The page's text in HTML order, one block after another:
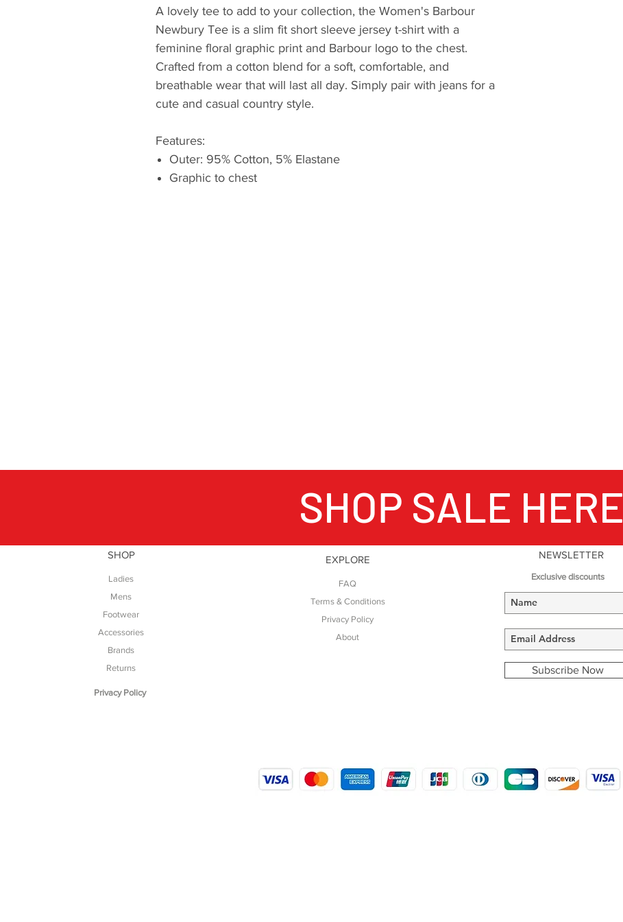
A lovely tee to add to your collection, the Women's Barbour
Newbury Tee is a slim fit short sleeve jersey t-shirt with a
feminine floral graphic print and Barbour logo to the chest.
Crafted from a cotton blend for a soft, comfortable, and
breathable wear that will last all day. Simply pair with jeans for a
cute and casual country style.
Features:
Outer: 95% Cotton, 5% Elastane
Graphic to chest
SHOP
Ladies
Mens
Footwear
Accessories
Brands
Returns
Privacy Policy
EXPLORE
FAQ
Terms & Conditions
Privacy Policy
About
NEWSLETTER
Exclusive discounts
Subscribe Now
SHOP SALE HERE